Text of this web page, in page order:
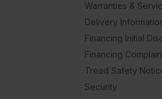
Warranties &
Delivery
Financing Initial
Financing
Tread Safety
Security